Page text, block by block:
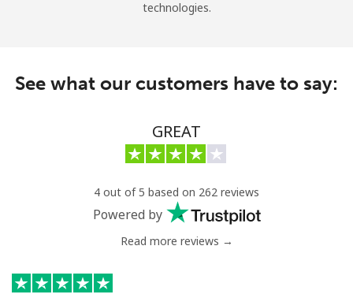
technologies.
See what our customers have to say:
GREAT
4 out of 5 based on 262 reviews
Powered by
Read more reviews →